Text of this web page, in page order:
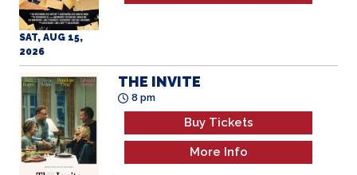
SAT, AUG 15,
2026
THE INVITE
8 pm
Buy Tickets
More Info